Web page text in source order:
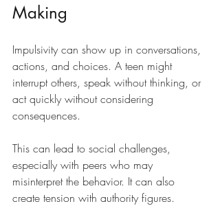
Making
Impulsivity can show up in conversations,
actions, and choices. A teen might
interrupt others, speak without thinking, or
act quickly without considering
consequences.
This can lead to social challenges,
especially with peers who may
misinterpret the behavior. It can also
create tension with authority figures.